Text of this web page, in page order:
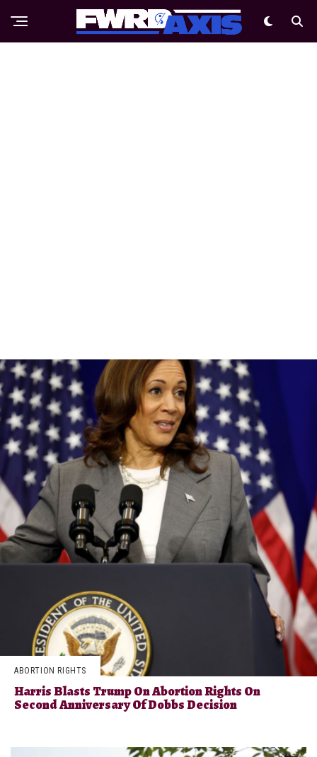
ABORTION RIGHTS
Harris Blasts Trump On Abortion Rights On
Second Anniversary Of Dobbs Decision